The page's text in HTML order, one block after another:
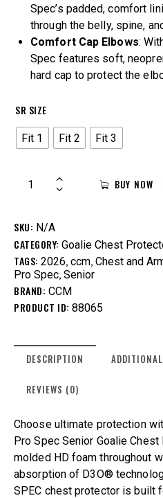
Spec’s padded, comfort
through the belly, spine,
Comfort Cap Elbows:
Spec features soft,
hard cap to protect the
SR SIZE
Fit 1 Fit 2 Fit 3
BUY NOW
SKU: N/A
CATEGORY: Goalie Chest
TAGS: 2026, ccm, Chest and
Pro Spec, Senior
BRAND: CCM
PRODUCT ID: 88065
DESCRIPTION
REVIEWS (0)
Choose ultimate protection
Pro Spec Senior Goalie
molded HD foam throughout
absorption of D3O®
SPEC chest protector is built